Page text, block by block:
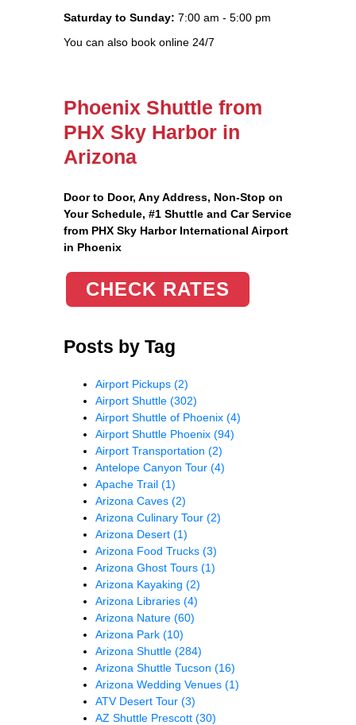
Saturday to Sunday: 7:00 am - 5:00 pm
You can also book online 24/7
Phoenix Shuttle from
PHX Sky Harbor in
Arizona
Door to Door, Any Address, Non-Stop on
Your Schedule, #1 Shuttle and Car Service
from PHX Sky Harbor International Airport
in Phoenix
CHECK RATES
Posts by Tag
Airport Pickups (2)
Airport Shuttle (302)
Airport Shuttle of Phoenix (4)
Airport Shuttle Phoenix (94)
Airport Transportation (2)
Antelope Canyon Tour (4)
Apache Trail (1)
Arizona Caves (2)
Arizona Culinary Tour (2)
Arizona Desert (1)
Arizona Food Trucks (3)
Arizona Ghost Tours (1)
Arizona Kayaking (2)
Arizona Libraries (4)
Arizona Nature (60)
Arizona Park (10)
Arizona Shuttle (284)
Arizona Shuttle Tucson (16)
Arizona Wedding Venues (1)
ATV Desert Tour (3)
AZ Shuttle Prescott (30)